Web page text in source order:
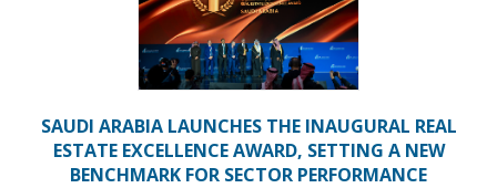
SAUDI ARABIA LAUNCHES THE INAUGURAL REAL
ESTATE EXCELLENCE AWARD, SETTING A NEW
BENCHMARK FOR SECTOR PERFORMANCE